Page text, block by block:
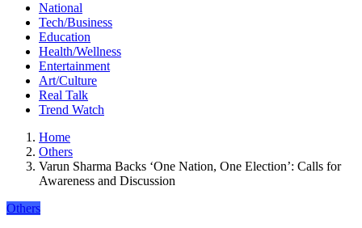
National
Tech/Business
Education
Health/Wellness
Entertainment
Art/Culture
Real Talk
Trend Watch
Home
Others
Varun Sharma Backs ‘One Nation, One Election’: Calls for
Awareness and Discussion
Others